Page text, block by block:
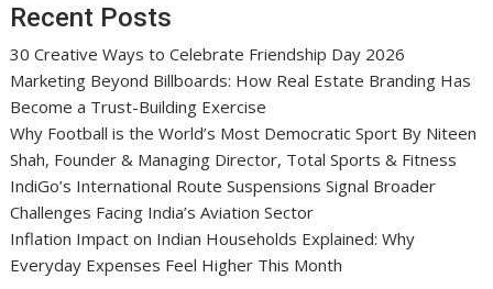
Recent Posts
30 Creative Ways to Celebrate Friendship Day 2026
Marketing Beyond Billboards: How Real Estate Branding Has
Become a Trust-Building Exercise
Why Football is the World’s Most Democratic Sport By Niteen
Shah, Founder & Managing Director, Total Sports & Fitness
IndiGo’s International Route Suspensions Signal Broader
Challenges Facing India’s Aviation Sector
Inflation Impact on Indian Households Explained: Why
Everyday Expenses Feel Higher This Month